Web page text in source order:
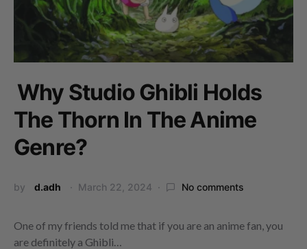
Why Studio Ghibli Holds
The Thorn In The Anime
Genre?
by d.adh March 22, 2024 No comments
One of my friends told me that if you are an anime fan, you
are definitely a Ghibli…